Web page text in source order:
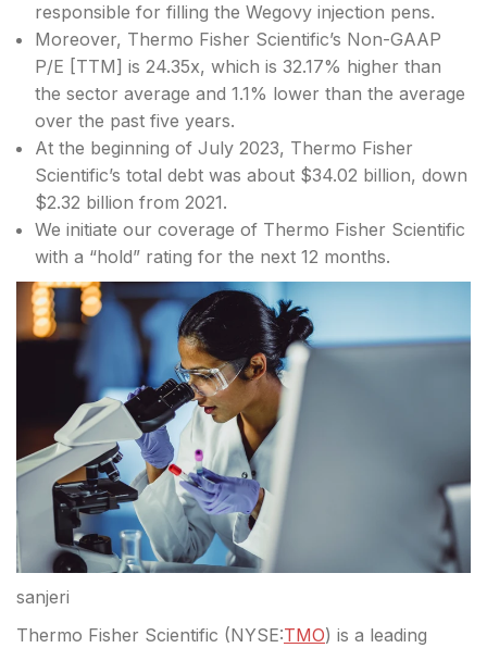
responsible for filling the Wegovy injection pens.
Moreover, Thermo Fisher Scientific’s Non-GAAP
P/E [TTM] is 24.35x, which is 32.17% higher than
the sector average and 1.1% lower than the average
over the past five years.
At the beginning of July 2023, Thermo Fisher
Scientific’s total debt was about $34.02 billion, down
$2.32 billion from 2021.
We initiate our coverage of Thermo Fisher Scientific
with a “hold” rating for the next 12 months.
sanjeri
Thermo Fisher Scientific (NYSE:TMO) is a leading